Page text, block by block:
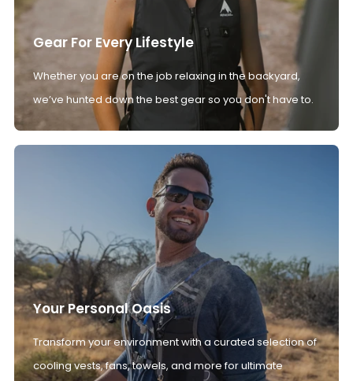
Gear For Every Lifestyle
Whether you are on the job relaxing in the backyard,
we’ve hunted down the best gear so you don't have to.
Your Personal Oasis
Transform your environment with a curated selection of
cooling vests, fans, towels, and more for ultimate